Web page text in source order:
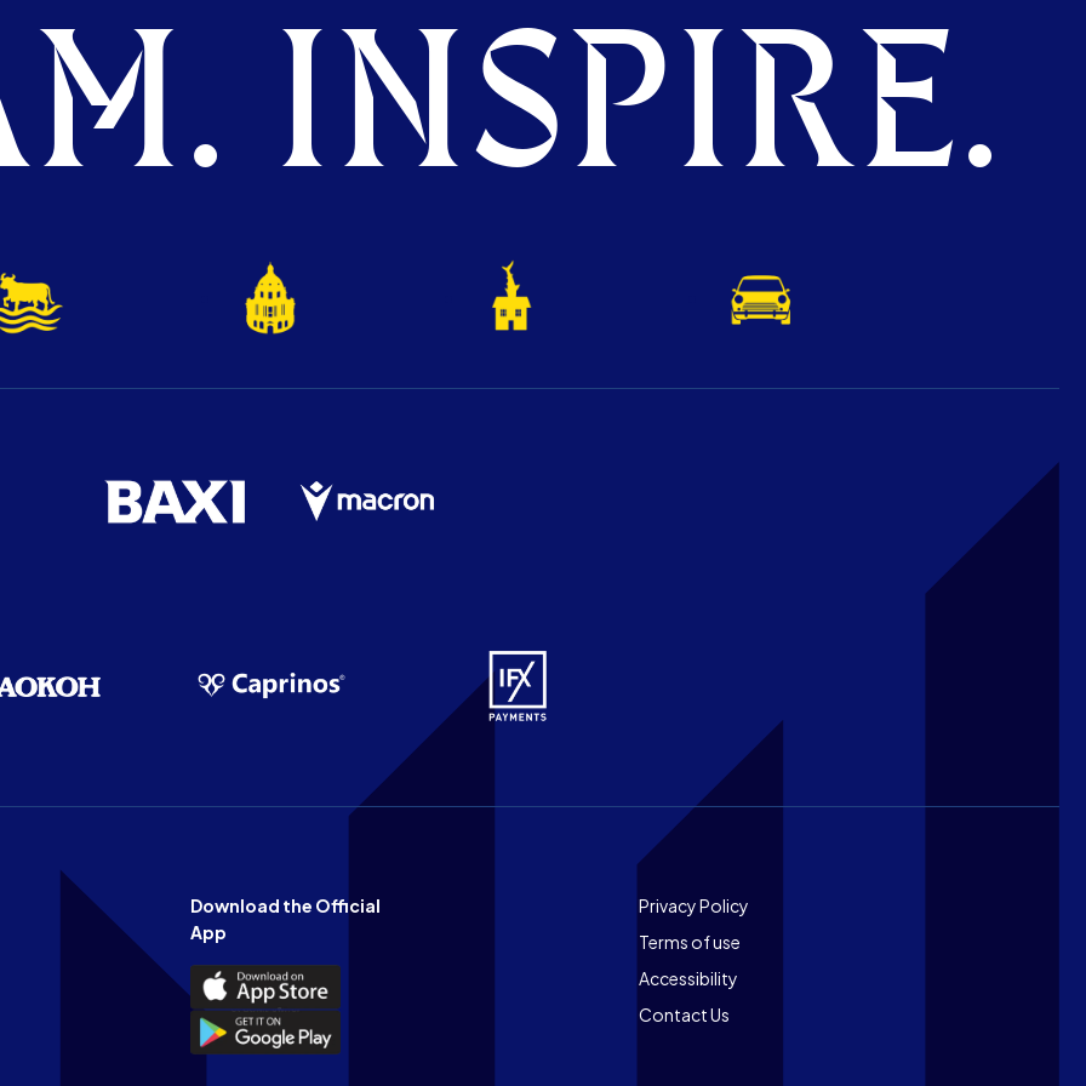
INSPIRE.
Download the Official
App
Download
the
Official
App
Download
the
Footer
Privacy Policy
Terms of use
Accessibility
Contact Us